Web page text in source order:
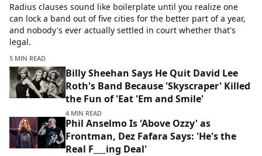
Radius clauses sound like boilerplate until you realize one
can lock a band out of five cities for the better part of a year,
and nobody's ever actually settled in court whether that's
legal.
5 MIN READ
Billy Sheehan Says He Quit David Lee
Roth's Band Because 'Skyscraper' Killed
the Fun of 'Eat 'Em and Smile'
4 MIN READ
Phil Anselmo Is 'Above Ozzy' as
Frontman, Dez Fafara Says: 'He's the
Real F___ing Deal'